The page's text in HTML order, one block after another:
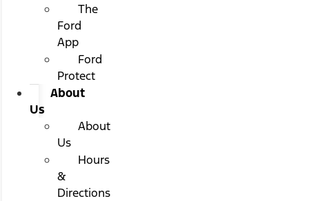
The
Ford
App
Ford
Protect
About
Us
About
Us
Hours
&
Directions